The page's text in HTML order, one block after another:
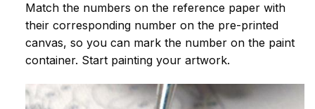
Match the numbers on the reference paper with
their corresponding number on the pre-printed
canvas, so you can mark the number on the paint
container. Start painting your artwork.